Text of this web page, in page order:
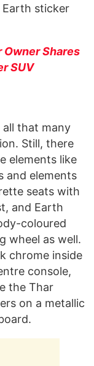
Earth sticker
Owner Shares
SUV
all that many
Still, there
elements like
and elements
seats with
and Earth
coloured
wheel as well.
chrome inside
console,
the Thar
on a metallic